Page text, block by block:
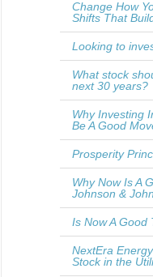
Change How
Shifts That
Looking to
What stock
next 30 years?
Why Investing
Be A Good
Prosperity
Why Now Is A
Johnson &
Is Now A Good
NextEra
Stock in the